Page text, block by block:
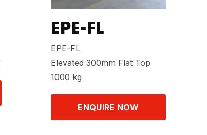
EPE-FL
EPE-FL
Elevated 300mm Flat Top
1000 kg
ENQUIRE NOW